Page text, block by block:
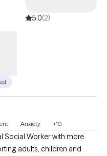
5.0(2)
Anxiety +10
Social Worker with more
adults, children and